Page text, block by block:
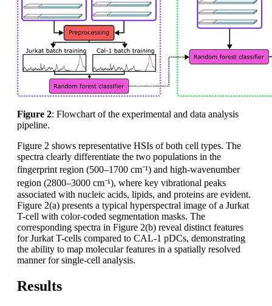
Figure 2: Flowchart of the experimental and data analysis
pipeline.
Figure 2 shows representative HSIs of both cell types. The
spectra clearly differentiate the two populations in the
fingerprint region (500–1700 cm⁻¹) and high-wavenumber
region (2800–3000 cm⁻¹), where key vibrational peaks
associated with nucleic acids, lipids, and proteins are evident.
Figure 2(a) presents a typical hyperspectral image of a Jurkat
T-cell with color-coded segmentation masks. The
corresponding spectra in Figure 2(b) reveal distinct features
for Jurkat T-cells compared to CAL-1 pDCs, demonstrating
the ability to map molecular features in a spatially resolved
manner for single-cell analysis.
Results